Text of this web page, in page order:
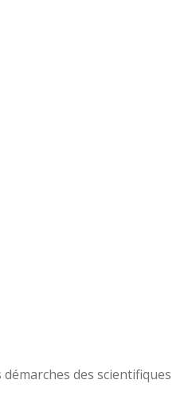
des scientifiques